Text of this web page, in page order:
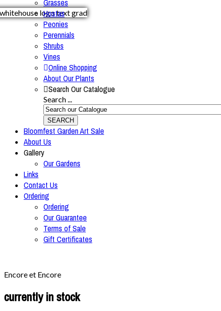
Grasses
Hostas
Peonies
Perennials
Shrubs
Vines
Online Shopping
About Our Plants
Search Our Catalogue
Search ...
SEARCH
Bloomfest Garden Art Sale
About Us
Gallery
Our Gardens
Links
Contact Us
Ordering
Ordering
Our Guarantee
Terms of Sale
Gift Certificates
Encore et Encore
currently in stock